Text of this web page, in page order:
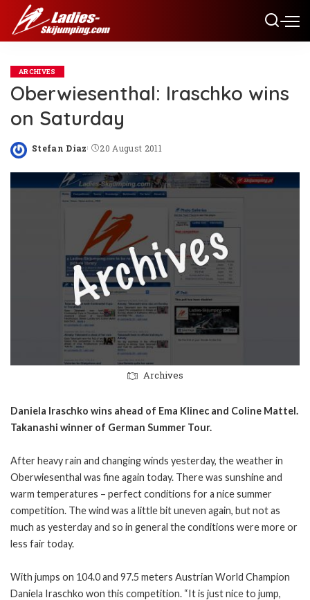
ARCHIVES
Oberwiesenthal: Iraschko wins
on Saturday
Posted
Stefan Diaz 20 August 2011
Archives
Daniela Iraschko wins ahead of Ema Klinec and Coline Mattel.
Takanashi winner of German Summer Tour.
After heavy rain and changing winds yesterday, the weather in
Oberwiesenthal was fine again today. There was sunshine and
warm temperatures – perfect conditions for a nice summer
competition. The wind was a little bit uneven again, but not as
much as yesterday and so in general the conditions were more or
less fair today.
With jumps on 104.0 and 97.5 meters Austrian World Champion
Daniela Iraschko won this competition. “It is just nice to jump,